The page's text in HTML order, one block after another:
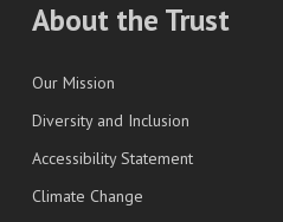
About the Trust
Our Mission
Diversity and Inclusion
Accessibility Statement
Climate Change